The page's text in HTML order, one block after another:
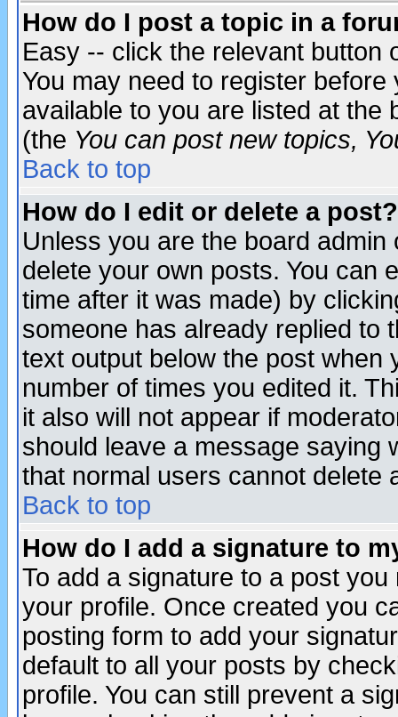
How do I post a topic in a
Easy -- click the relevant button
You may need to register
available to you are listed at the
(the You can post new topics,
Back to top
How do I edit or delete a post?
Unless you are the board
delete your own posts. You can
time after it was made) by
someone has already replied to
text output below the post when
number of times you edited it.
it also will not appear if
should leave a message saying
that normal users cannot delete
Back to top
How do I add a signature to
To add a signature to a post
your profile. Once created you
posting form to add your
default to all your posts by
profile. You can still prevent a